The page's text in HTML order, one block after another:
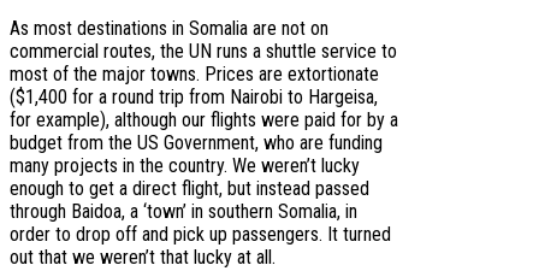
As most destinations in Somalia are not on
commercial routes, the UN runs a shuttle service to
most of the major towns. Prices are extortionate
($1,400 for a round trip from Nairobi to Hargeisa,
for example), although our flights were paid for by a
budget from the US Government, who are funding
many projects in the country. We weren’t lucky
enough to get a direct flight, but instead passed
through Baidoa, a ‘town’ in southern Somalia, in
order to drop off and pick up passengers. It turned
out that we weren’t that lucky at all.